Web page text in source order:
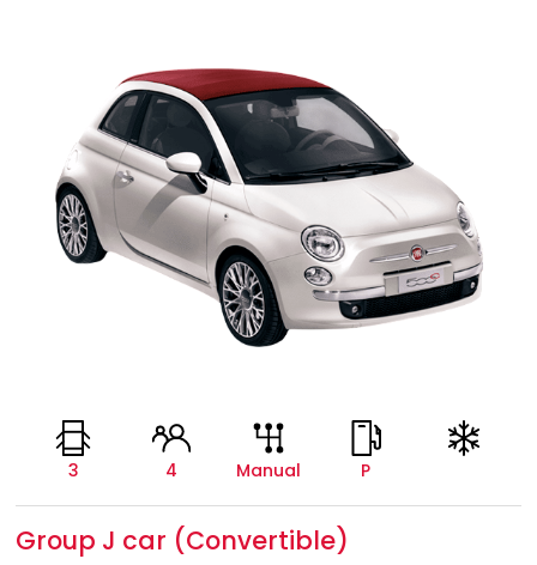
3 4 Manual P
Group J car (Convertible)